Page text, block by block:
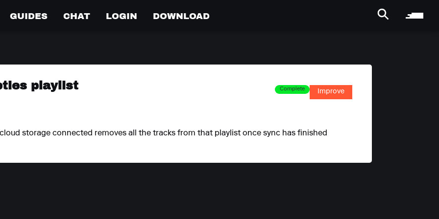
GUIDES CHAT LOGIN DOWNLOAD
playlist Complete Improve
storage connected removes all the tracks from that playlist once sync has finished